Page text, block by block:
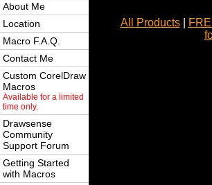
About Me
Location
Macro F.A.Q.
Contact Me
Custom CorelDraw
Macros
Available for a limited
time only.
Drawsense
Community
Support Forum
Getting Started
with Macros
All Products|